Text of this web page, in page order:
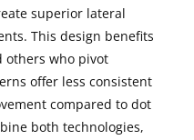
superior lateral
This design benefits
others who pivot
offer less consistent
compared to dot
both technologies,